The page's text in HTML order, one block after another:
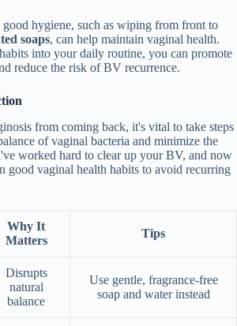
hygiene, such as wiping from front to
soaps, can help maintain vaginal health.
into your daily routine, you can promote
reduce the risk of BV recurrence.
from coming back, it's vital to take steps
of vaginal bacteria and minimize the
worked hard to clear up your BV, and now
good vaginal health habits to avoid recurring
Why It
Matters
Tips
Disrupts
natural
balance
Use gentle, fragrance-free
soap and water instead